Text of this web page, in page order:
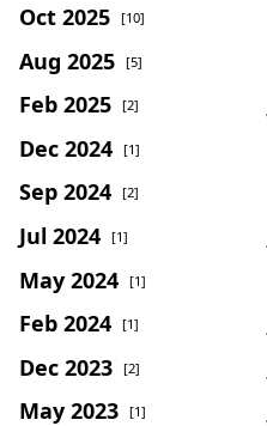
Oct 2025 [10]
Aug 2025 [5]
Feb 2025 [2]
Dec 2024 [1]
Sep 2024 [2]
Jul 2024 [1]
May 2024 [1]
Feb 2024 [1]
Dec 2023 [2]
May 2023 [1]